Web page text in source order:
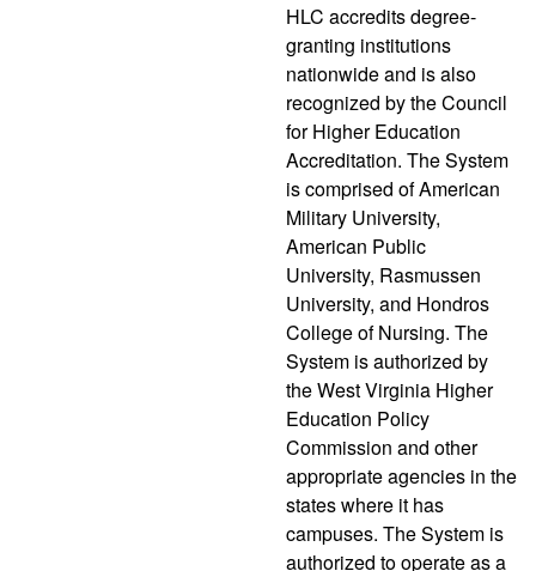
HLC accredits degree-
granting institutions
nationwide and is also
recognized by the Council
for Higher Education
Accreditation. The System
is comprised of American
Military University,
American Public
University, Rasmussen
University, and Hondros
College of Nursing. The
System is authorized by
the West Virginia Higher
Education Policy
Commission and other
appropriate agencies in the
states where it has
campuses. The System is
authorized to operate as a